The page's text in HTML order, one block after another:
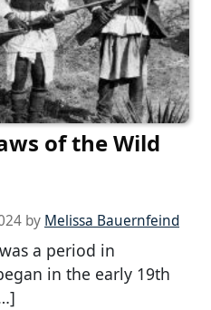
of the Wild
by Melissa Bauernfeind
a period in
in the early 19th